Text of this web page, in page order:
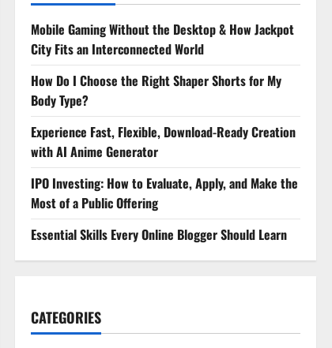
Mobile Gaming Without the Desktop & How Jackpot
City Fits an Interconnected World
How Do I Choose the Right Shaper Shorts for My
Body Type?
Experience Fast, Flexible, Download-Ready Creation
with AI Anime Generator
IPO Investing: How to Evaluate, Apply, and Make the
Most of a Public Offering
Essential Skills Every Online Blogger Should Learn
CATEGORIES